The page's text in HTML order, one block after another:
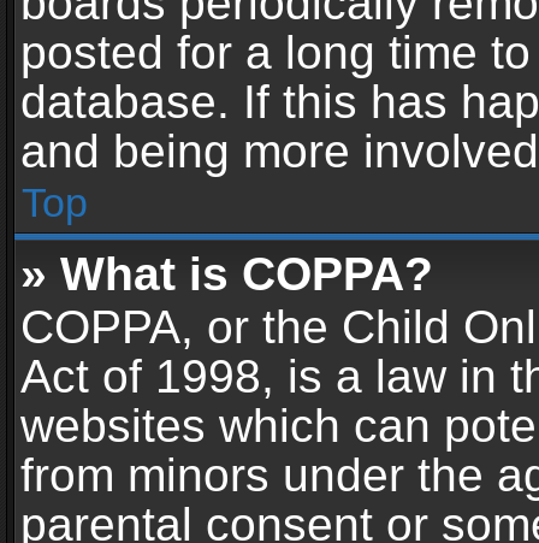
posted for a long time
database. If this has
and being more
Top
» What is COPPA?
COPPA, or the Child
Act of 1998, is a law in
websites which can
from minors under the
parental consent or